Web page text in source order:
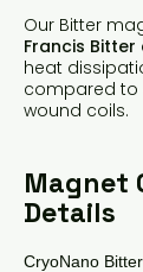
Our Bitter
Francis Bitter
heat
compared to
wound coils.
Magnet
Details
CryoNano